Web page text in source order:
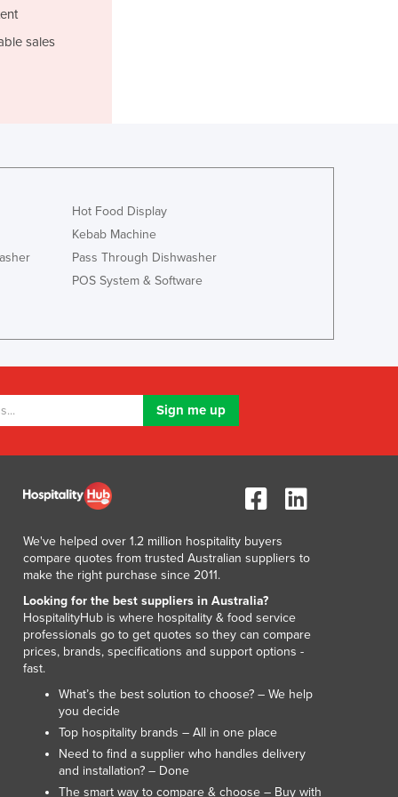
Japan
Kuwait
Kyrgyzstan
Latvia
Libya
Macedonia
Malawi
Maldives
Mali
Malta
Marshall Islands
Mauritania
Mauritius
Mexico
Federated States of Micronesia
Moldova
Monaco
Mongolia
Montenegro
sales
Hot Food Display
Kebab Machine
Pass Through Dishwasher
POS System & Software
We've helped over 1.2 million hospitality buyers
compare quotes from trusted Australian suppliers to
make the right purchase since 2011.
Looking for the best suppliers in Australia?
HospitalityHub is where hospitality & food service
professionals go to get quotes so they can compare
prices, brands, specifications and support options -
fast.
What’s the best solution to choose? – We help
you decide
Top hospitality brands – All in one place
Need to find a supplier who handles delivery
and installation? – Done
The smart way to compare & choose – Buy with